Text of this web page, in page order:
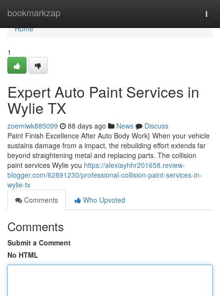
bookmarkzap
Home
Home
1
Expert Auto Paint Services in
Wylie TX
zoemiwk885099 88 days ago News
Discuss
Paint Finish Excellence After Auto Body Work} When your vehicle
sustains damage from a impact, the rebuilding effort extends far
beyond straightening metal and replacing parts. The collision
paint services Wylie you https://alexiayhhr201658.review-
blogger.com/62891230/professional-collision-paint-services-in-
wylie-tx
Comments
Who Upvoted
Comments
Submit a Comment
No HTML